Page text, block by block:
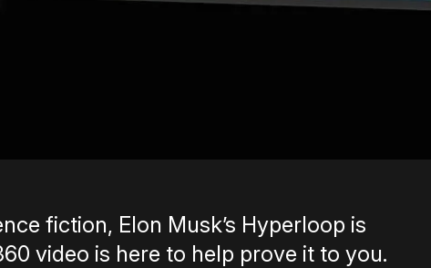
fiction, Elon Musk’s Hyperloop is
video is here to help prove it to you.